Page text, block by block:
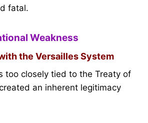
fatal.
Weakness
the Versailles System
too closely tied to the Treaty of
an inherent legitimacy